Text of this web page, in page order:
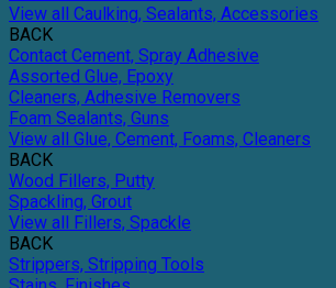
View all Caulking, Sealants, Accessories
BACK
Contact Cement, Spray Adhesive
Assorted Glue, Epoxy
Cleaners, Adhesive Removers
Foam Sealants, Guns
View all Glue, Cement, Foams, Cleaners
BACK
Wood Fillers, Putty
Spackling, Grout
View all Fillers, Spackle
BACK
Strippers, Stripping Tools